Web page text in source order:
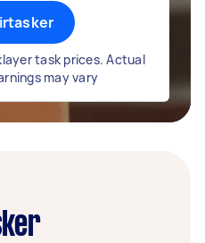
task prices. Actual
may vary